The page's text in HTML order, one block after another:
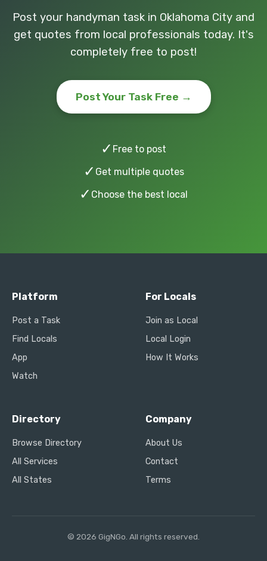
Post your handyman task in Oklahoma City and
get quotes from local professionals today. It's
completely free to post!
Post Your Task Free →
✓ Free to post
✓ Get multiple quotes
✓ Choose the best local
Platform
Post a Task
Find Locals
App
Watch
For Locals
Join as Local
Local Login
How It Works
Directory
Browse Directory
All Services
All States
Company
About Us
Contact
Terms
© 2026 GigNGo. All rights reserved.